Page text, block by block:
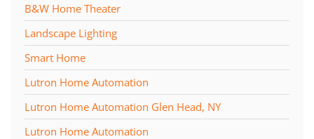
B&W Home Theater
Landscape Lighting
Smart Home
Lutron Home Automation
Lutron Home Automation Glen Head, NY
Lutron Home Automation